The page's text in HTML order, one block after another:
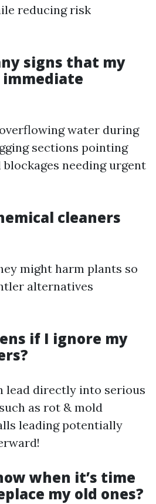
reducing risk
signs that my
water during
sections pointing
needing urgent
cleaners
might harm plants so
alternatives
if I ignore my
lead directly into serious
as rot & mold
leading potentially
when it’s time
my old ones?